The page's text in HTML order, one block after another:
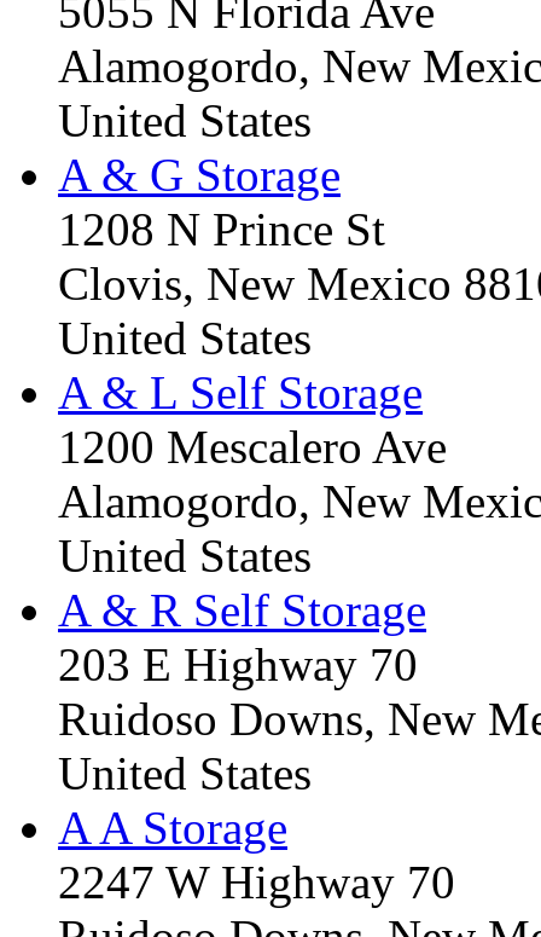
5055 N Florida Ave
Alamogordo, New
United States
A & G Storage
1208 N Prince St
Clovis, New Mexico
United States
A & L Self Storage
1200 Mescalero Ave
Alamogordo, New
United States
A & R Self Storage
203 E Highway 70
Ruidoso Downs, New
United States
A A Storage
2247 W Highway 70